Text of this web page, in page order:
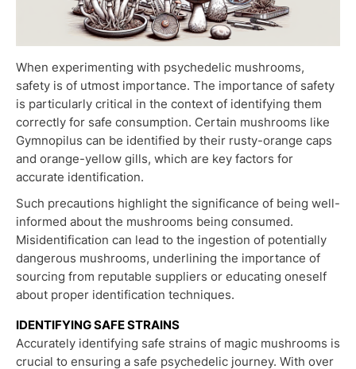
When experimenting with psychedelic mushrooms,
safety is of utmost importance. The importance of safety
is particularly critical in the context of identifying them
correctly for safe consumption. Certain mushrooms like
Gymnopilus can be identified by their rusty-orange caps
and orange-yellow gills, which are key factors for
accurate identification.
Such precautions highlight the significance of being well-
informed about the mushrooms being consumed.
Misidentification can lead to the ingestion of potentially
dangerous mushrooms, underlining the importance of
sourcing from reputable suppliers or educating oneself
about proper identification techniques.
IDENTIFYING SAFE STRAINS
Accurately identifying safe strains of magic mushrooms is
crucial to ensuring a safe psychedelic journey. With over